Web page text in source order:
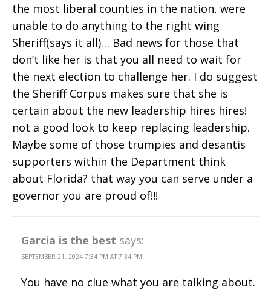
the most liberal counties in the nation, were
unable to do anything to the right wing
Sheriff(says it all)… Bad news for those that
don’t like her is that you all need to wait for
the next election to challenge her. I do suggest
the Sheriff Corpus makes sure that she is
certain about the new leadership hires hires!
not a good look to keep replacing leadership.
Maybe some of those trumpies and desantis
supporters within the Department think
about Florida? that way you can serve under a
governor you are proud of!!!
Garcia is the best says:
SEPTEMBER 21, 2024 7:34 PM AT 7:34 PM
You have no clue what you are talking about.